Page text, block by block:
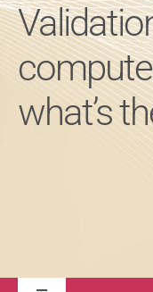
what’s